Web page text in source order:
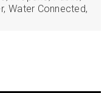
Water Connected,